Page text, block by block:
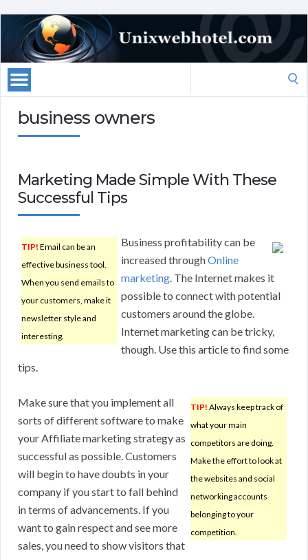
business owners
Marketing Made Simple With These
Successful Tips
TIP! Email can be an
effective business tool.
When you send emails to
your customers, make it
newsletter style and
interesting.
Business profitability can be
increased throughOnline
marketing. The Internet makes it
possible to connect with potential
customers around the globe.
Internet marketing can be tricky,
though. Use this article to find some
tips.
TIP! Always keep track of
what your main
competitors are doing.
Make the effort to look at
the websites and social
networking accounts
belonging to your
competition.
Make sure that you implement all
sorts of different software to make
your Affiliate marketing strategy as
successful as possible. Customers
will begin to have doubts in your
company if you start to fall behind
in terms of advancements. If you
want to gain respect and see more
sales, you need to show visitors that